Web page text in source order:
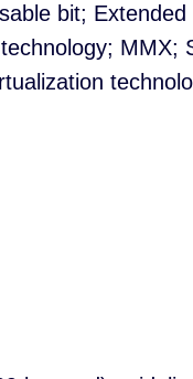
bit;
MMX;